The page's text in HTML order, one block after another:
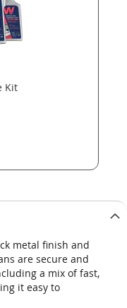
Kit
metal finish and
are secure and
a mix of fast,
it easy to